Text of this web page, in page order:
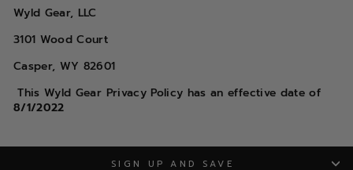
Wyld Gear, LLC
3101 Wood Court
Casper, WY 82601
This Wyld Gear Privacy Policy has an effective date of
8/1/2022
SIGN UP AND SAVE